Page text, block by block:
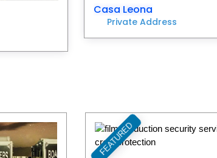
Casa Leona
Private Address
FavoriteFEATURED